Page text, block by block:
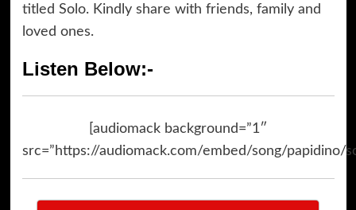
titled Solo. Kindly share with friends, family and
loved ones.
Listen Below:-
[audiomack background=”1″
src=”https://audiomack.com/embed/song/papidino/